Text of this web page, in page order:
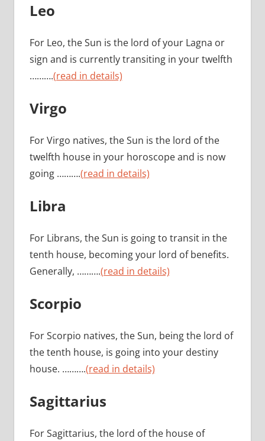
Leo
For Leo, the Sun is the lord of your Lagna or
sign and is currently transiting in your twelfth
……….(read in details)
Virgo
For Virgo natives, the Sun is the lord of the
twelfth house in your horoscope and is now
going ……….(read in details)
Libra
For Librans, the Sun is going to transit in the
tenth house, becoming your lord of benefits.
Generally, ……….(read in details)
Scorpio
For Scorpio natives, the Sun, being the lord of
the tenth house, is going into your destiny
house. ……….(read in details)
Sagittarius
For Sagittarius, the lord of the house of